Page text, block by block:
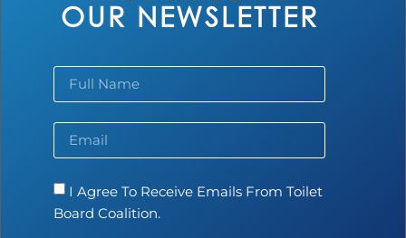
Chair and Vice-Chair
OUR NEWSLETTER
I Agree To Receive Emails From Toilet
Board Coalition.